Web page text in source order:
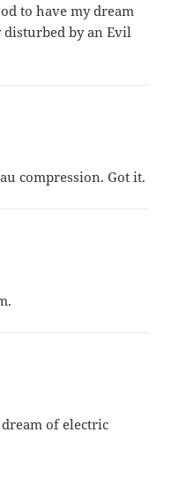
to have my dream
by an Evil
compression. Got it.
of electric